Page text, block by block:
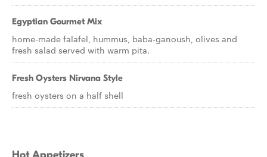
Egyptian Gourmet Mix
home-made falafel, hummus, baba-ganoush, olives and
fresh salad served with warm pita.
Fresh Oysters Nirvana Style
fresh oysters on a half shell